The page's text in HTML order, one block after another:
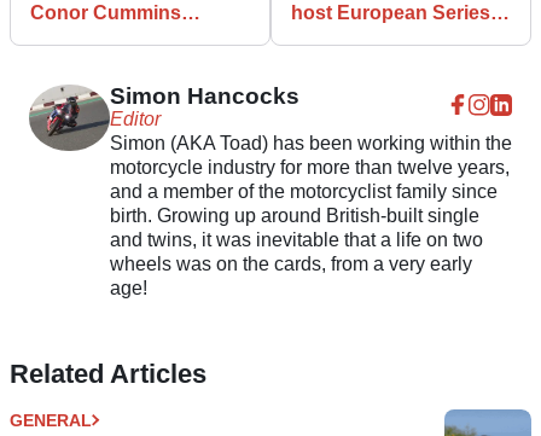
Conor Cummins
host European Series
Simon Hancocks
Editor
Simon (AKA Toad) has been working within the
motorcycle industry for more than twelve years,
and a member of the motorcyclist family since
birth. Growing up around British-built single
and twins, it was inevitable that a life on two
wheels was on the cards, from a very early
age!
Related Articles
GENERAL